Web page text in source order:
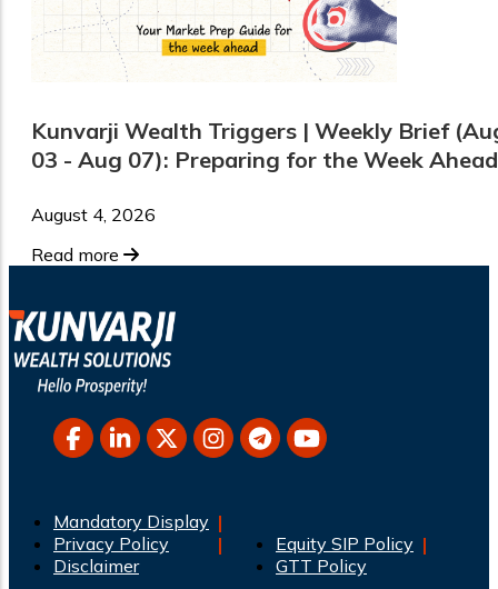
Kunvarji Wealth Triggers | Weekly Brief
03 - Aug 07): Preparing for the Week Ahead
August 4, 2026
Read more
Mandatory Display
Privacy Policy
Disclaimer
Equity SIP Policy
GTT Policy